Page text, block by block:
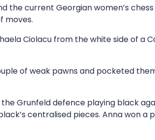
the current Georgian women’s
moves.
Ciolacu from the white side of a
of weak pawns and pocketed
Grunfeld defence playing black
centralised pieces. Anna won a